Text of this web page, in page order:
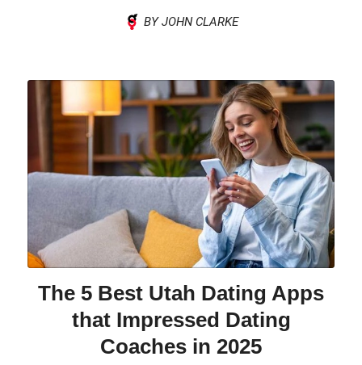
BY JOHN CLARKE
The 5 Best Utah Dating Apps
that Impressed Dating
Coaches in 2025